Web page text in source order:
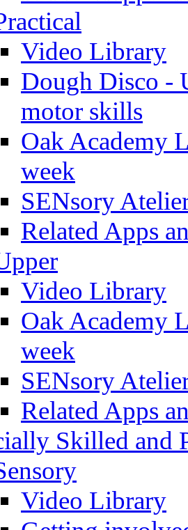
Video Library
Dough Disco -
motor skills
Oak Academy
week
SENsory
Related Apps
Video Library
Oak Academy
week
SENsory
Related Apps
Skilled and
Video Library